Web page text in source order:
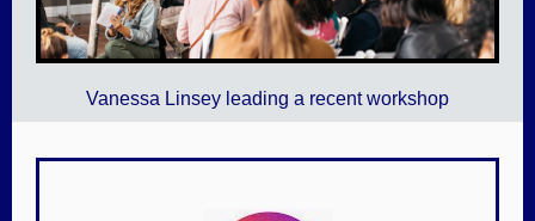
Vanessa Linsey leading a recent workshop